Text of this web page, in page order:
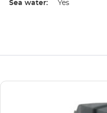
Sea water: Yes